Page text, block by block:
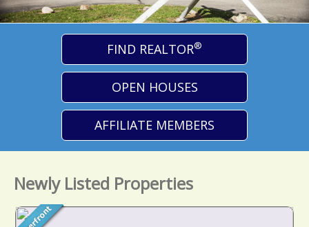
FIND REALTOR®
OPEN HOUSES
AFFILIATE MEMBERS
Newly Listed Properties